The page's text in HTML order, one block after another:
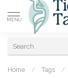
MENU
Home / Tags /